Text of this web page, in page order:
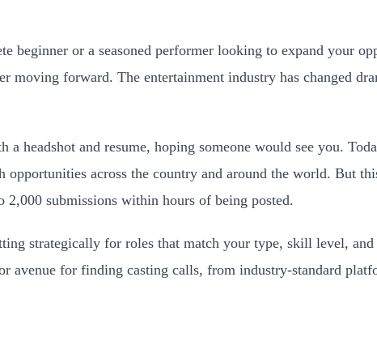
beginner or a seasoned performer looking to expand your
moving forward. The entertainment industry has changed
and resume, hoping someone would see you.
across the country and around the world. But
submissions within hours of being posted.
strategically for roles that match your type, skill level, and
for finding casting calls, from industry-standard